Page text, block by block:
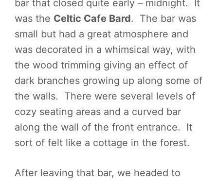
bar that closed quite early – midnight. It
was the Celtic Cafe Bard. The bar was
small but had a great atmosphere and
was decorated in a whimsical way, with
the wood trimming giving an effect of
dark branches growing up along some of
the walls. There were several levels of
cozy seating areas and a curved bar
along the wall of the front entrance. It
sort of felt like a cottage in the forest.
After leaving that bar, we headed to